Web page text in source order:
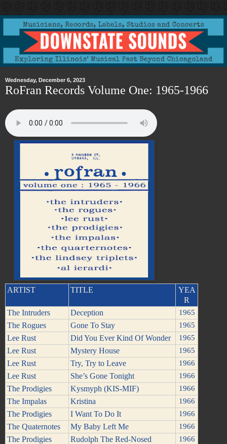
Wednesday, December 6, 2023
RoFran Records Volume One: 1965-1966
ARTIST TITLE
YEA
R
The Intruders
Deception 1965
The Rogues Gone To Stay 1965
Lee Rust Did You Ever Kind Of Wonder 1965
Lee Rust Mystery House 1965
Lee Rust Try, Try to Leave 1966
Lee Rust She’s Gone Tonight 1966
The Prodigies Kysmyph (KIS-MIF) 1966
The Impalas Kristina 1966
The Prodigies I Want To Do It 1966
The Quaternotes My Baby Left Me 1966
The Prodigies
Rudolph The Red-Nosed
1966